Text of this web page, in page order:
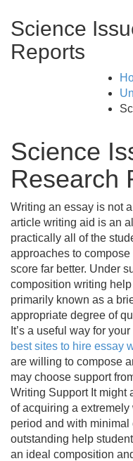
Science
Reports
Science
Research
Writing an essay is not
article writing aid is an
practically all of the
approaches to
score far better. Under
composition writing
primarily known as a
appropriate degree of
It’s a useful way for
best sites to hire essay
are willing to compose
may choose support
Writing Support It might
of acquiring a
period and with minimal
outstanding help
an ideal composition